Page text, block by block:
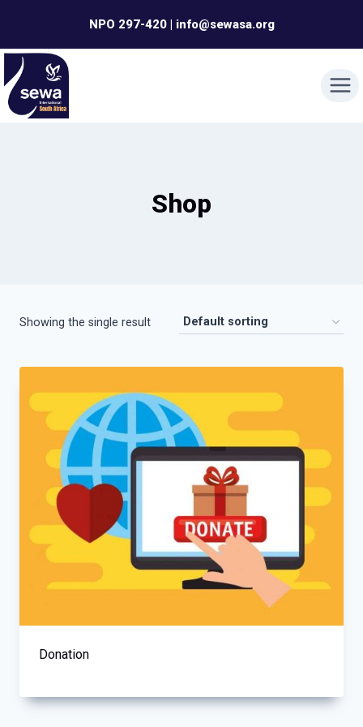
content
NPO 297-420 | info@sewasa.org
Shop
Showing the single result
Donation